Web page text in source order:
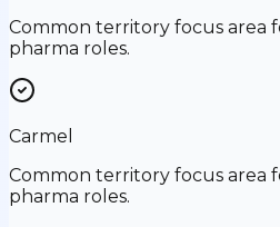
Common territory focus area
pharma roles.
Carmel
Common territory focus area
pharma roles.